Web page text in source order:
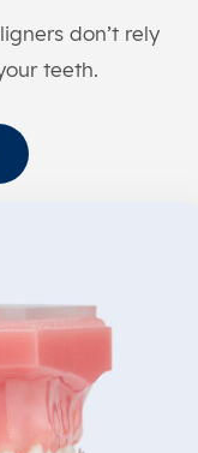
don’t rely
teeth.